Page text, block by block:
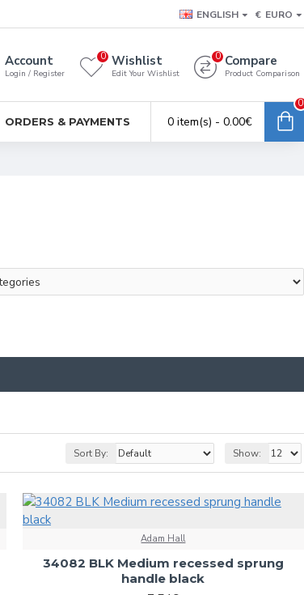
ENGLISH € EURO
Account
Login / Register
Wishlist
Edit Your Wishlist
0 Compare
Product Comparison
0
ORDERS & PAYMENTS 0 item(s) - 0.00€
0
Sort By: Show:
Adam Hall
34082 BLK Medium recessed sprung
handle black